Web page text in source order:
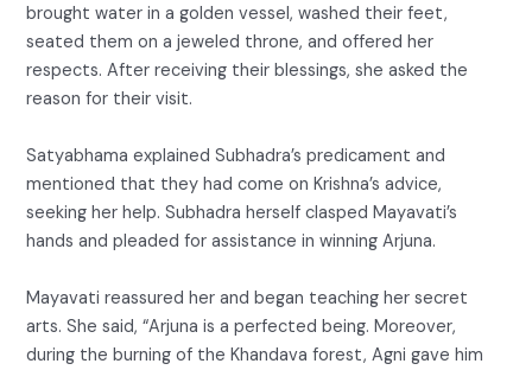
brought water in a golden vessel, washed their feet,
seated them on a jeweled throne, and offered her
respects. After receiving their blessings, she asked the
reason for their visit.
Satyabhama explained Subhadra’s predicament and
mentioned that they had come on Krishna’s advice,
seeking her help. Subhadra herself clasped Mayavati’s
hands and pleaded for assistance in winning Arjuna.
Mayavati reassured her and began teaching her secret
arts. She said, “Arjuna is a perfected being. Moreover,
during the burning of the Khandava forest, Agni gave him